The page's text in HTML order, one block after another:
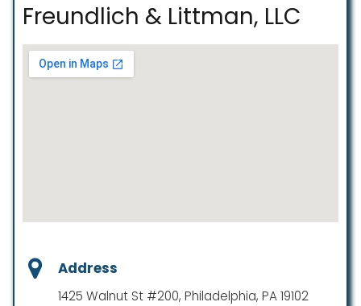
Freundlich & Littman, LLC
Address
1425 Walnut St #200, Philadelphia, PA 19102